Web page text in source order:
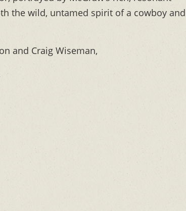
the wild, untamed spirit of a cowboy and
and Craig Wiseman,